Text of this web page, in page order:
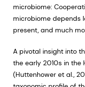
microbiome:
microbiome depends
present, and much
A pivotal insight into
the early 2010s in the
(Huttenhower et al.,